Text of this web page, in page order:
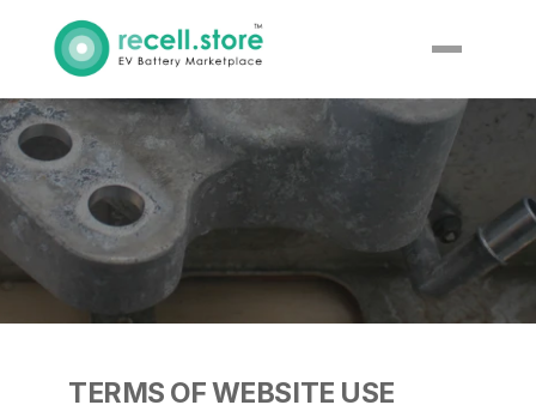
Terms &
Conditions
TERMS OF WEBSITE USE